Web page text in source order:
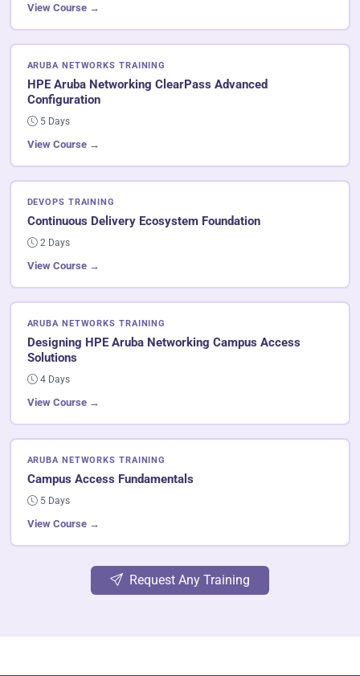
View Course →
ARUBA NETWORKS TRAINING
HPE Aruba Networking ClearPass Advanced
Configuration
5 Days
View Course →
DEVOPS TRAINING
Continuous Delivery Ecosystem Foundation
2 Days
View Course →
ARUBA NETWORKS TRAINING
Designing HPE Aruba Networking Campus Access
Solutions
4 Days
View Course →
ARUBA NETWORKS TRAINING
Campus Access Fundamentals
5 Days
View Course →
Request Any Training